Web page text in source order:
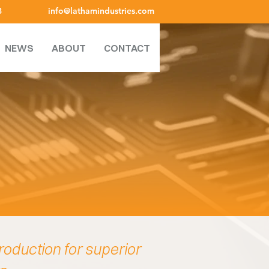
info@lathamindustries.com
NEWS ABOUT CONTACT
for superior